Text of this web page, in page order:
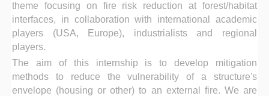
theme focusing on fire risk reduction at forest/habitat
interfaces, in collaboration with international academic
players (USA, Europe), industrialists and regional
players.
The aim of this internship is to develop mitigation
methods to reduce the vulnerability of a structure's
envelope (housing or other) to an external fire. We are